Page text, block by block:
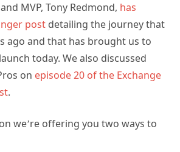
MVP, Tony Redmond, has
post detailing the journey that
ago and that has brought us to
today. We also discussed
on episode 20 of the Exchange
.
we’re offering you two ways to